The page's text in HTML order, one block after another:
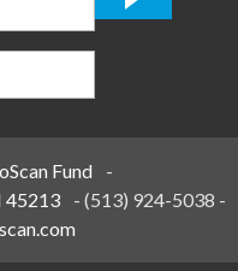
Fund
-
45213
-(513) 924-5038 -